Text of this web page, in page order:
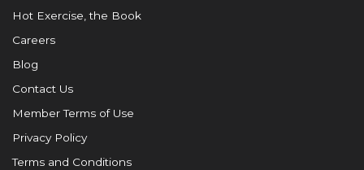
Hot Exercise, the Book
Careers
Blog
Contact Us
Member Terms of Use
Privacy Policy
Terms and Conditions